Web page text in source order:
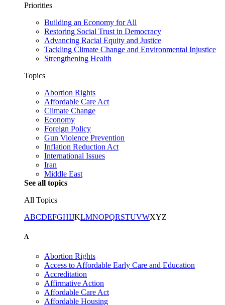
Priorities
Building an Economy for All
Restoring Social Trust in Democracy
Advancing Racial Equity and Justice
Tackling Climate Change and Environmental Injustice
Strengthening Health
Topics
Abortion Rights
Affordable Care Act
Climate Change
Economy
Foreign Policy
Gun Violence Prevention
Inflation Reduction Act
International Issues
Iran
Middle East
See all topics
All Topics
ABCDEFGHIJKLMNOPQRSTUVWXYZ
A
Abortion Rights
Access to Affordable Early Care and Education
Accreditation
Affirmative Action
Affordable Care Act
Affordable Housing